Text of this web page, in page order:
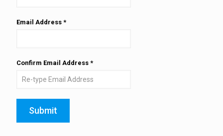
Email Address *
Confirm Email Address *
Submit